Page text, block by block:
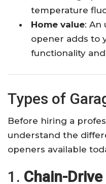
temperature
Home value: An
opener adds to
functionality
Types of
Before hiring a
understand the
openers available
1. Chain-